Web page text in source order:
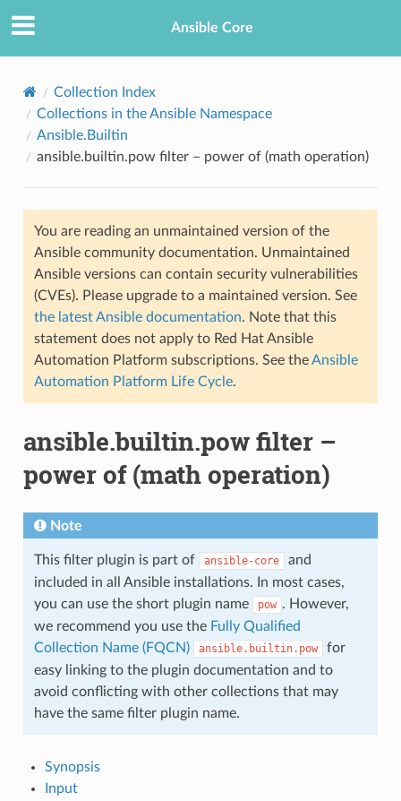
Ansible Core
Collection Index
Collections in the Ansible Namespace
Ansible.Builtin
ansible.builtin.pow filter – power of (math operation)
You are reading an unmaintained version of the
Ansible community documentation. Unmaintained
Ansible versions can contain security vulnerabilities
(CVEs). Please upgrade to a maintained version. See
the latest Ansible documentation. Note that this
statement does not apply to Red Hat Ansible
Automation Platform subscriptions. See theAnsible
Automation Platform Life Cycle.
ansible.builtin.pow filter –
power of (math operation)
Note
This filter plugin is part of ansible-core
and
included in all Ansible installations. In most cases,
you can use the short plugin name
pow . However,
we recommend you use the Fully Qualified
Collection Name (FQCN)
ansible.builtin.pow
for
easy linking to the plugin documentation and to
avoid conflicting with other collections that may
have the same filter plugin name.
Synopsis
Input